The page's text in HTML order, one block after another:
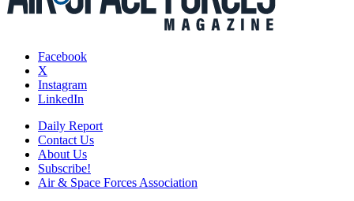
Facebook
X
Instagram
LinkedIn
Daily Report
Contact Us
About Us
Subscribe!
Air & Space Forces Association